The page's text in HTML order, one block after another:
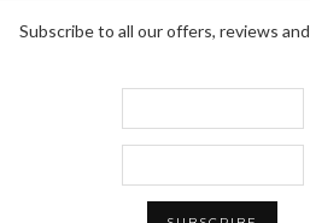
Subscribe to all our offers, reviews